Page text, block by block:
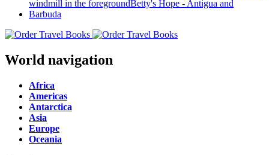
World navigation
Africa
Americas
Antarctica
Asia
Europe
Oceania